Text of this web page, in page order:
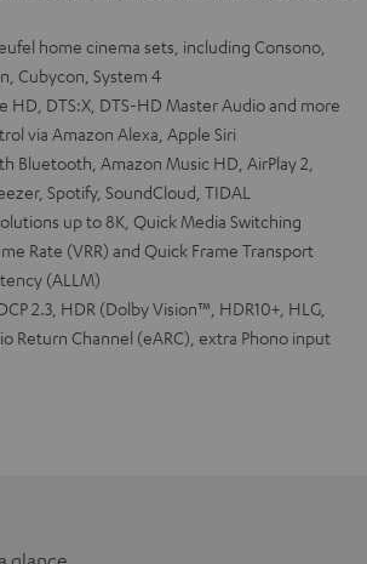
home cinema sets, including Consono,
Cubycon, System 4
HD, DTS:X, DTS-HD Master Audio and more
via Amazon Alexa, Apple Siri
Bluetooth, Amazon Music HD, AirPlay 2,
Spotify, SoundCloud, TIDAL
up to 8K, Quick Media Switching
Rate (VRR) and Quick Frame Transport
(ALLM)
2.3, HDR (Dolby Vision™, HDR10+, HLG,
Return Channel (eARC), extra Phono input